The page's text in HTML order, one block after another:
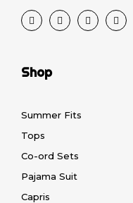
Shop
Summer Fits
Tops
Co-ord Sets
Pajama Suit
Capris